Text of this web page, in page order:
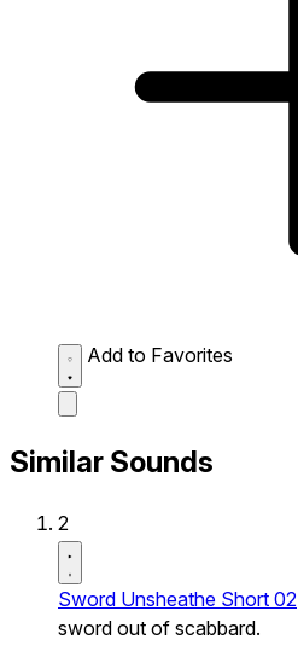
Add to Favorites
Similar Sounds
2
Sword Unsheathe Short 02
sword out of scabbard.